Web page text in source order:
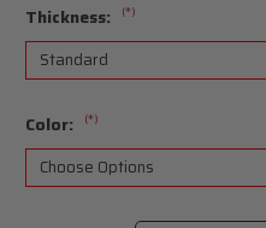
Thickness: (*)
Color: (*)